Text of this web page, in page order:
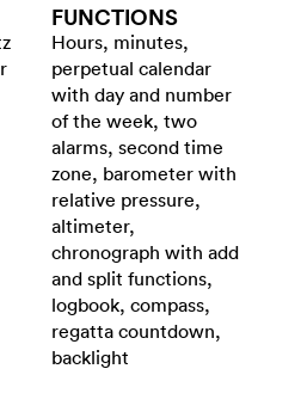
FUNCTIONS
Hours, minutes,
perpetual calendar
with day and number
of the week, two
alarms, second time
zone, barometer with
relative pressure,
altimeter,
chronograph with add
and split functions,
logbook, compass,
regatta countdown,
backlight